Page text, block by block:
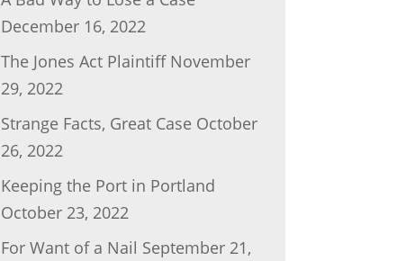
December 16, 2022
The Jones Act Plaintiff November
29, 2022
Strange Facts, Great Case October
26, 2022
Keeping the Port in Portland
October 23, 2022
For Want of a Nail September 21,